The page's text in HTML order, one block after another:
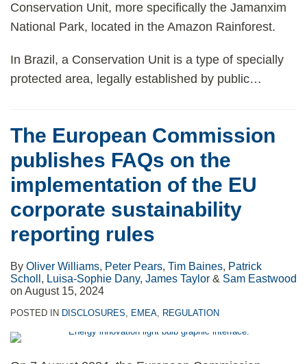
Conservation Unit, more specifically the Jamanxim
National Park, located in the Amazon Rainforest.
In Brazil, a Conservation Unit is a type of specially
protected area, legally established by public…
The European Commission
publishes FAQs on the
implementation of the EU
corporate sustainability
reporting rules
By Oliver Williams, Peter Pears, Tim Baines, Patrick
Scholl , Luisa-Sophie Dany, James Taylor & Sam Eastwood
on August 15, 2024
POSTED IN DISCLOSURES, EMEA, REGULATION